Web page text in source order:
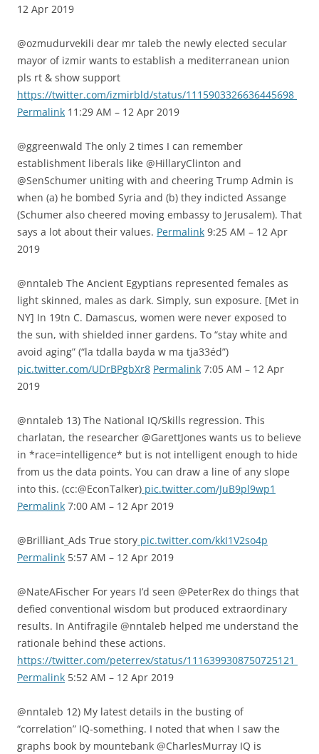
12 Apr 2019
@ozmudurvekili dear mr taleb the newly elected secular
mayor of izmir wants to establish a mediterranean union
pls rt & show support
https://twitter.com/izmirbld/status/1115903326636445698
Permalink 11:29 AM – 12 Apr 2019
@ggreenwald The only 2 times I can remember
establishment liberals like @HillaryClinton and
@SenSchumer uniting with and cheering Trump Admin is
when (a) he bombed Syria and (b) they indicted Assange
(Schumer also cheered moving embassy to Jerusalem). That
says a lot about their values. Permalink 9:25 AM – 12 Apr
2019
@nntaleb The Ancient Egyptians represented females as
light skinned, males as dark. Simply, sun exposure. [Met in
NY] In 19tn C. Damascus, women were never exposed to
the sun, with shielded inner gardens. To “stay white and
avoid aging” (“la tdalla bayda w ma tja33éd”)
pic.twitter.com/UDrBPgbXr8 Permalink 7:05 AM – 12 Apr
2019
@nntaleb 13) The National IQ/Skills regression. This
charlatan, the researcher @GarettJones wants us to believe
in *race=intelligence* but is not intelligent enough to hide
from us the data points. You can draw a line of any slope
into this. (cc:@EconTalker) pic.twitter.com/JuB9pl9wp1
Permalink 7:00 AM – 12 Apr 2019
@Brilliant_Ads True story pic.twitter.com/kkI1V2so4p
Permalink 5:57 AM – 12 Apr 2019
@NateAFischer For years I’d seen @PeterRex do things that
defied conventional wisdom but produced extraordinary
results. In Antifragile @nntaleb helped me understand the
rationale behind these actions.
https://twitter.com/peterrex/status/1116399308750725121
Permalink 5:52 AM – 12 Apr 2019
@nntaleb 12) My latest details in the busting of
“correlation” IQ-something. I noted that when I saw the
graphs book by mountebank @CharlesMurray IQ is